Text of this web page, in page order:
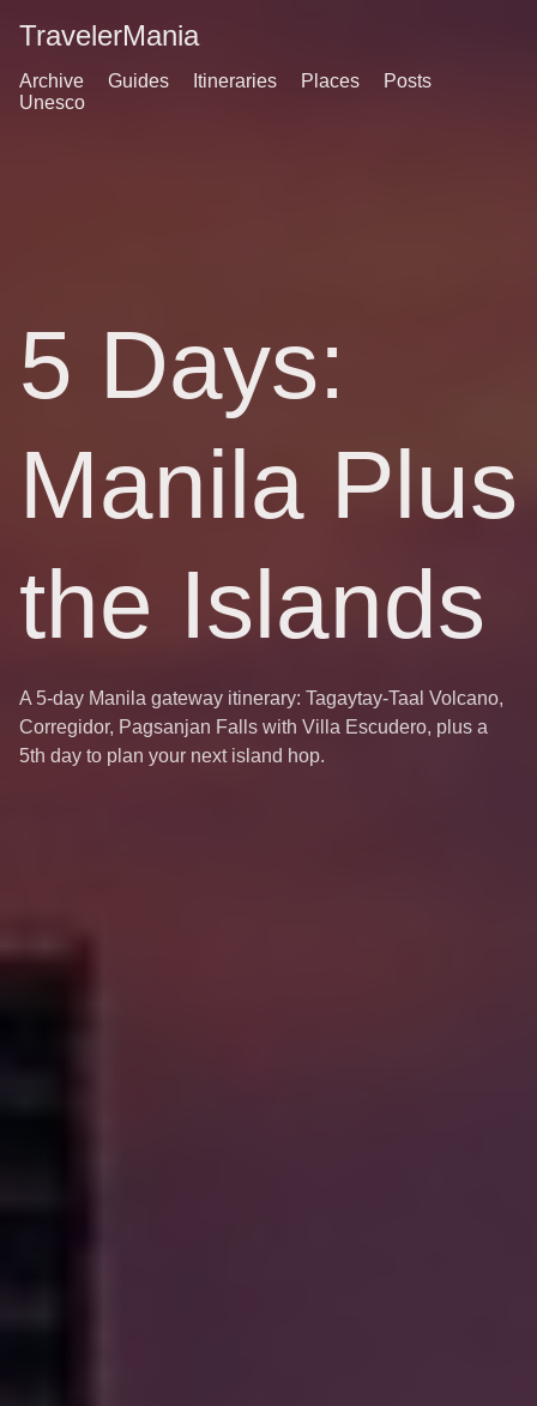
TravelerMania
Archive Guides Itineraries Places
Posts
Unesco
5 Days:
Manila Plus
the Islands
A 5-day Manila gateway itinerary: Tagaytay-Taal Volcano,
Corregidor, Pagsanjan Falls with Villa Escudero, plus a
5th day to plan your next island hop.